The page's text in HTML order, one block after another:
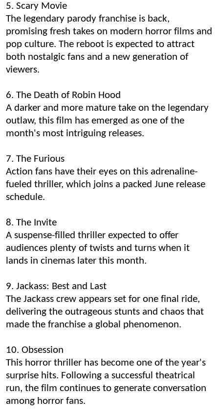
5. Scary Movie
The legendary parody franchise is back,
promising fresh takes on modern horror films and
pop culture. The reboot is expected to attract
both nostalgic fans and a new generation of
viewers.
6. The Death of Robin Hood
A darker and more mature take on the legendary
outlaw, this film has emerged as one of the
month's most intriguing releases.
7. The Furious
Action fans have their eyes on this adrenaline-
fueled thriller, which joins a packed June release
schedule.
8. The Invite
A suspense-filled thriller expected to offer
audiences plenty of twists and turns when it
lands in cinemas later this month.
9. Jackass: Best and Last
The Jackass crew appears set for one final ride,
delivering the outrageous stunts and chaos that
made the franchise a global phenomenon.
10. Obsession
This horror thriller has become one of the year's
surprise hits. Following a successful theatrical
run, the film continues to generate conversation
among horror fans.